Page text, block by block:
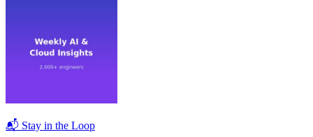
📬 Stay in the Loop